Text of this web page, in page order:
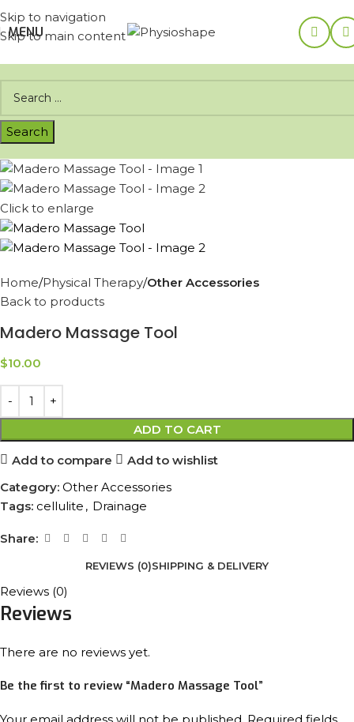
Skip to navigation
Skip to main content
MENU
Click to enlarge
Home Physical Therapy Other Accessories
Back to products
Madero Massage Tool
$10.00
ADD TO CART
Add to compare
Add to wishlist
Category: Other Accessories
Tags: cellulite , Drainage
Share:
REVIEWS (0)SHIPPING & DELIVERY
Reviews (0)
Reviews
There are no reviews yet.
Be the first to review “Madero Massage Tool”